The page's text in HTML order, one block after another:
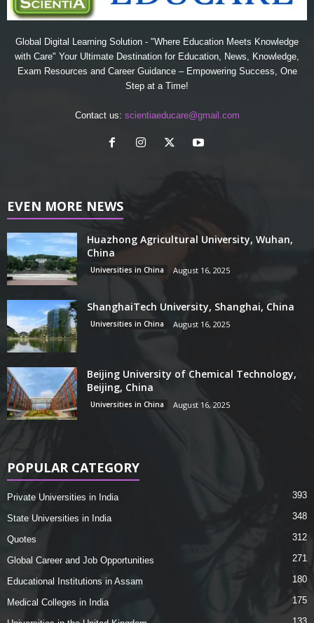
Global Digital Learning Solution - "Where Education Meets Knowledge
with Care" Your Ultimate Destination for Education, News, Knowledge,
Exam Resources and Career Guidance – Empowering Success, One
Step at a Time!
Contact us: scientiaeducare@gmail.com
EVEN MORE NEWS
Huazhong Agricultural University, Wuhan,
China
Universities in China August 16, 2025
ShanghaiTech University, Shanghai, China
Universities in China August 16, 2025
Beijing University of Chemical Technology,
Beijing, China
Universities in China August 16, 2025
POPULAR CATEGORY
Private Universities in India 393
State Universities in India 348
Quotes 312
Global Career and Job Opportunities 271
Educational Institutions in Assam 180
Medical Colleges in India 175